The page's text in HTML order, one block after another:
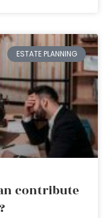
ESTATE PLANNING
contribute